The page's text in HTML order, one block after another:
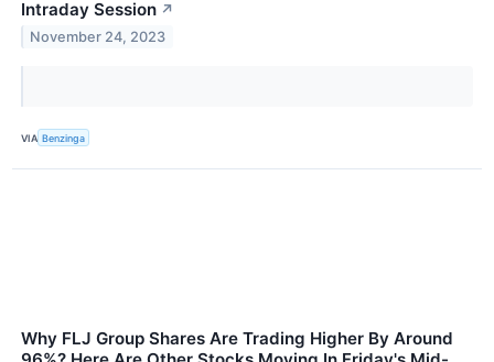
Intraday Session ↗
November 24, 2023
VIA Benzinga
Why FLJ Group Shares Are Trading Higher By Around